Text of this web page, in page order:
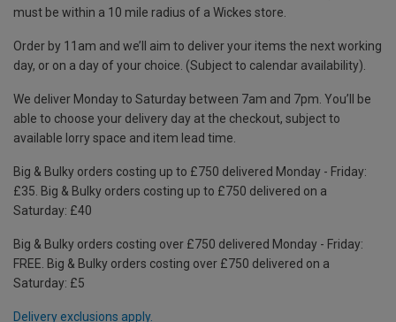
must be within a 10 mile radius of a Wickes store.
Order by 11am and we’ll aim to deliver your items the next working
day, or on a day of your choice. (Subject to calendar availability).
We deliver Monday to Saturday between 7am and 7pm. You’ll be
able to choose your delivery day at the checkout, subject to
available lorry space and item lead time.
Big & Bulky orders costing up to £750 delivered Monday - Friday:
£35. Big & Bulky orders costing up to £750 delivered on a
Saturday: £40
Big & Bulky orders costing over £750 delivered Monday - Friday:
FREE. Big & Bulky orders costing over £750 delivered on a
Saturday: £5
Delivery exclusions apply.